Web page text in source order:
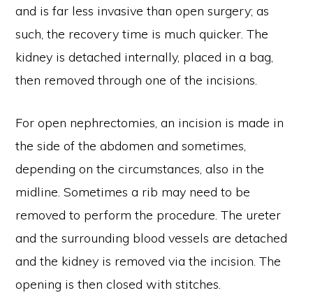
and is far less invasive than open surgery; as
such, the recovery time is much quicker. The
kidney is detached internally, placed in a bag,
then removed through one of the incisions.
For open nephrectomies, an incision is made in
the side of the abdomen and sometimes,
depending on the circumstances, also in the
midline. Sometimes a rib may need to be
removed to perform the procedure. The ureter
and the surrounding blood vessels are detached
and the kidney is removed via the incision. The
opening is then closed with stitches.